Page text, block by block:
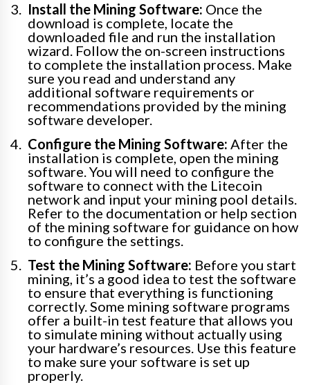
Install the Mining Software: Once the
download is complete, locate the
downloaded file and run the installation
wizard. Follow the on-screen instructions
to complete the installation process. Make
sure you read and understand any
additional software requirements or
recommendations provided by the mining
software developer.
Configure the Mining Software: After the
installation is complete, open the mining
software. You will need to configure the
software to connect with the Litecoin
network and input your mining pool details.
Refer to the documentation or help section
of the mining software for guidance on how
to configure the settings.
Test the Mining Software: Before you start
mining, it’s a good idea to test the software
to ensure that everything is functioning
correctly. Some mining software programs
offer a built-in test feature that allows you
to simulate mining without actually using
your hardware’s resources. Use this feature
to make sure your software is set up
properly.